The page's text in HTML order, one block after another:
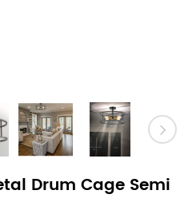
Drum Cage Semi